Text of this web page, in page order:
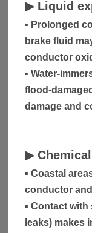
▶ Liquid
▪ Prolonged
brake fluid
conductor
▪ Water-
flood-
damage and
▶
▪ Coastal
conductor
▪ Contact
leaks) makes